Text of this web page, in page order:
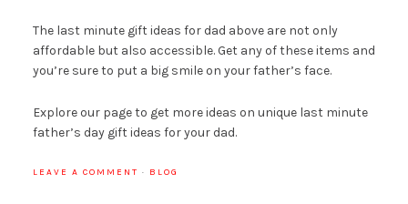
The last minute gift ideas for dad above are not only
affordable but also accessible. Get any of these items and
you’re sure to put a big smile on your father’s face.
Explore our page to get more ideas on unique last minute
father’s day gift ideas for your dad.
LEAVE A COMMENT · BLOG